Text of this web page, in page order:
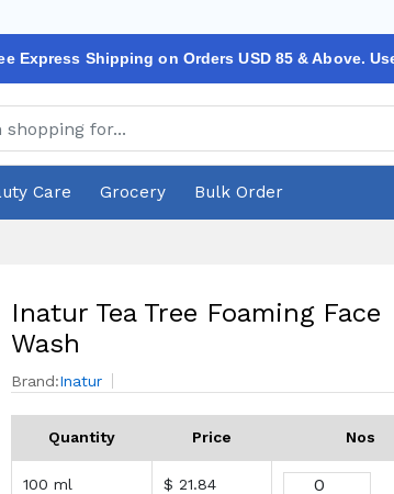
Express Shipping on Orders USD 85 & Above.
Care Grocery Bulk Order
Inatur Tea Tree Foaming Face
Wash
Brand:Inatur
Quantity Price Nos
100 ml $ 21.84